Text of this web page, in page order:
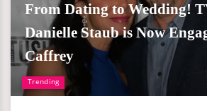
Trending
From Dating to Wedding!
Danielle Staub is Now
Caffrey